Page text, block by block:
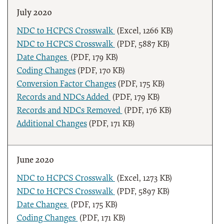
July 2020
NDC to HCPCS Crosswalk (Excel, 1266 KB)
NDC to HCPCS Crosswalk (PDF, 5887 KB)
Date Changes (PDF, 179 KB)
Coding Changes (PDF, 170 KB)
Conversion Factor Changes (PDF, 175 KB)
Records and NDCs Added (PDF, 179 KB)
Records and NDCs Removed (PDF, 176 KB)
Additional Changes (PDF, 171 KB)
June 2020
NDC to HCPCS Crosswalk (Excel, 1273 KB)
NDC to HCPCS Crosswalk (PDF, 5897 KB)
Date Changes (PDF, 175 KB)
Coding Changes (PDF, 171 KB)